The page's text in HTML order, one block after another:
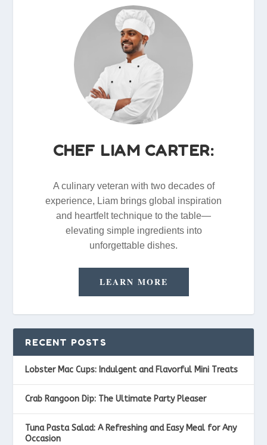
CHEF LIAM CARTER:
A culinary veteran with two decades of
experience, Liam brings global inspiration
and heartfelt technique to the table—
elevating simple ingredients into
unforgettable dishes.
LEARN MORE
RECENT POSTS
Lobster Mac Cups: Indulgent and Flavorful Mini Treats
Crab Rangoon Dip: The Ultimate Party Pleaser
Tuna Pasta Salad: A Refreshing and Easy Meal for Any
Occasion